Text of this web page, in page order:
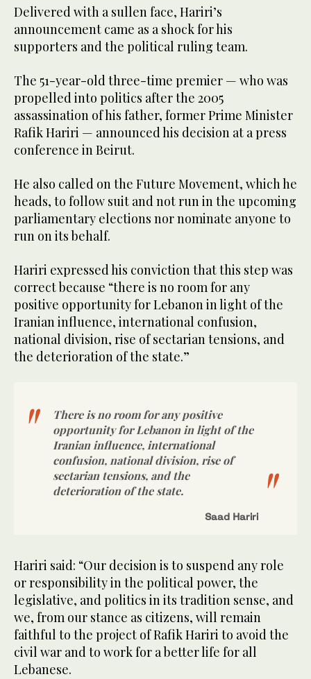
Delivered with a sullen face, Hariri’s
announcement came as a shock for his
supporters and the political ruling team.
The 51-year-old three-time premier — who was
propelled into politics after the 2005
assassination of his father, former Prime Minister
Rafik Hariri — announced his decision at a press
conference in Beirut.
He also called on the Future Movement, which he
heads, to follow suit and not run in the upcoming
parliamentary elections nor nominate anyone to
run on its behalf.
Hariri expressed his conviction that this step was
correct because “there is no room for any
positive opportunity for Lebanon in light of the
Iranian influence, international confusion,
national division, rise of sectarian tensions, and
the deterioration of the state.”
There is no room for any positive
opportunity for Lebanon in light of the
Iranian influence, international
confusion, national division, rise of
sectarian tensions, and the
deterioration of the state.
Saad Hariri
Hariri said: “Our decision is to suspend any role
or responsibility in the political power, the
legislative, and politics in its tradition sense, and
we, from our stance as citizens, will remain
faithful to the project of Rafik Hariri to avoid the
civil war and to work for a better life for all
Lebanese.